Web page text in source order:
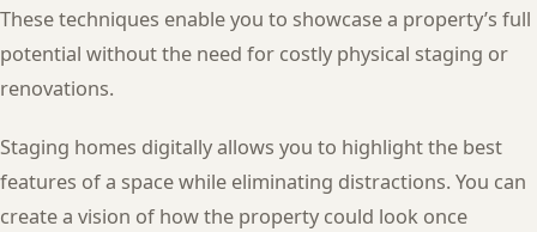
These techniques enable you to showcase a property’s full
potential without the need for costly physical staging or
renovations.
Staging homes digitally allows you to highlight the best
features of a space while eliminating distractions. You can
create a vision of how the property could look once